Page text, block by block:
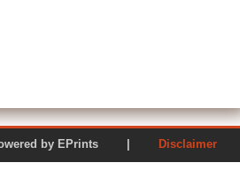
is powered by EPrints | Disclaimer